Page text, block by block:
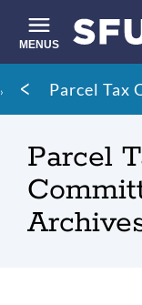
main
content
MENUS
Site
search
Breadcrumb
Parcel Tax
Parcel